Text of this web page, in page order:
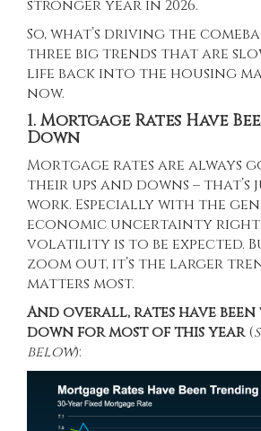
stronger year in 2026.
So, what’s driving the
three big trends that are
life back into the housing
now.
1. Mortgage Rates Have
Down
Mortgage rates are always
their ups and downs – that’s
work. Especially with the
economic uncertainty right
volatility is to be expected.
zoom out, it’s the larger
matters most.
And overall,rateshave
down for most of this year(
below):